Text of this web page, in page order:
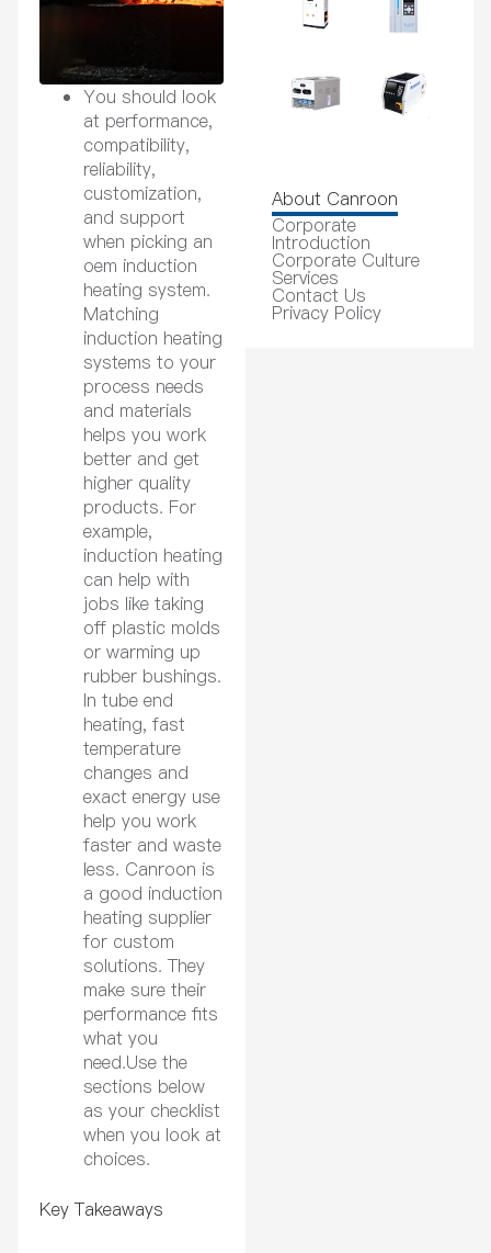
You should look
at performance,
compatibility,
reliability,
customization,
and support
when picking an
oem induction
heating system.
Matching
induction heating
systems to your
process needs
and materials
helps you work
better and get
higher quality
products. For
example,
induction heating
can help with
jobs like taking
off plastic molds
or warming up
rubber bushings.
In tube end
heating, fast
temperature
changes and
exact energy use
help you work
faster and waste
less. Canroon is
a good induction
heating supplier
for custom
solutions. They
make sure their
performance fits
what you
need.Use the
sections below
as your checklist
when you look at
choices.
Key Takeaways
About Canroon
Corporate
Introduction
Corporate Culture
Services
Contact Us
Privacy Policy